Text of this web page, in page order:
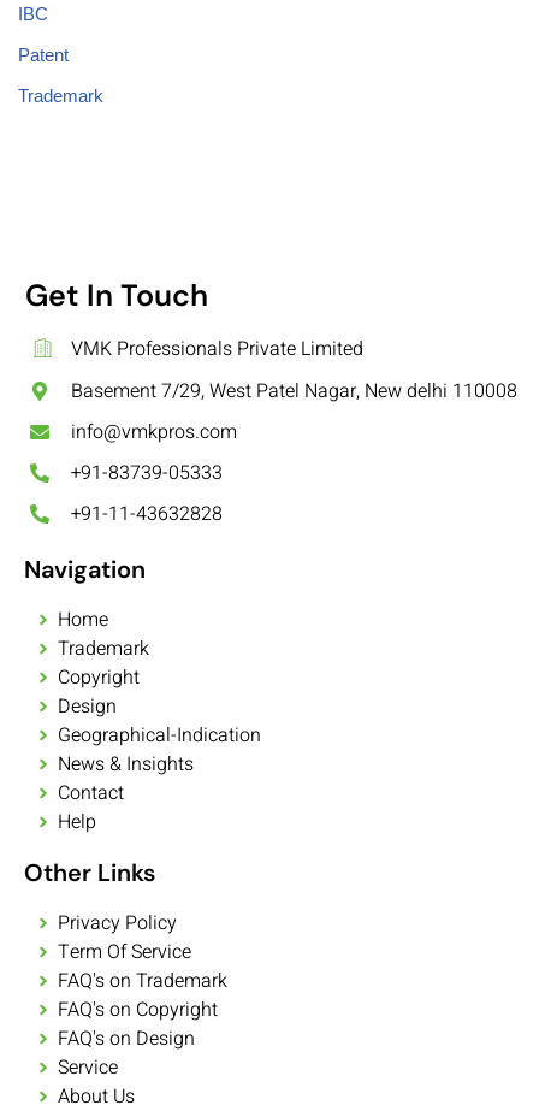
IBC
Patent
Trademark
Get In Touch
VMK Professionals Private Limited
Basement 7/29, West Patel Nagar, New delhi 110008
info@vmkpros.com
+91-83739-05333
+91-11-43632828
Navigation
Home
Trademark
Copyright
Design
Geographical-Indication
News & Insights
Contact
Help
Other Links
Privacy Policy
Term Of Service
FAQ's on Trademark
FAQ's on Copyright
FAQ's on Design
Service
About Us